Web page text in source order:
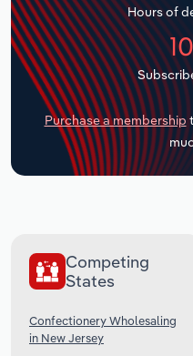
Hours of
Purchase a membership
Competing
States
Confectionery Wholesaling
in New Jersey
Transportation and
Utilities
Wholesale Trade